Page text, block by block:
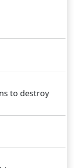
to destroy